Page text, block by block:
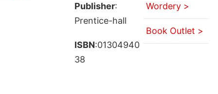
Publisher:
Prentice-hall
ISBN:01304940
38
Wordery >
Book Outlet >